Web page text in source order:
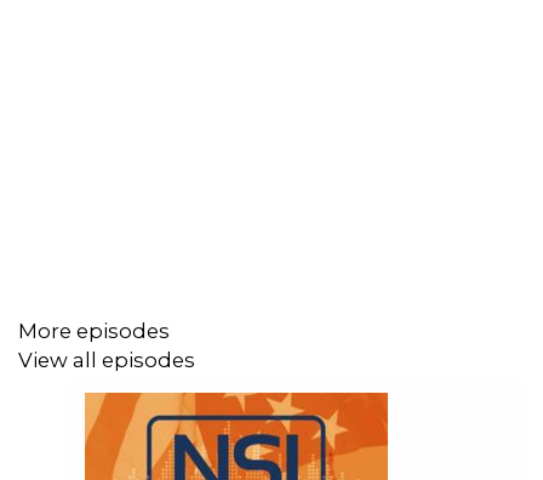
Tune in to find our about:
The impact of President Biden's Executive
Order on America’s Supply Chains
More episodes
View all episodes